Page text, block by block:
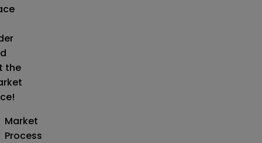
the
Market
Process